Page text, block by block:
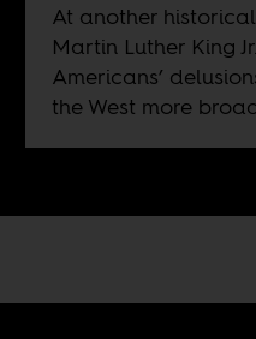
At another
Martin Luther King
Americans’
the West more